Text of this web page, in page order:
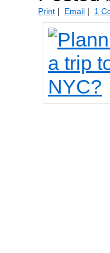
Print | Email | 1